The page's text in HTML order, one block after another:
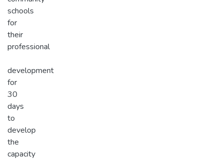
schools
for
their
professional
development
for
30
days
to
develop
the
capacity